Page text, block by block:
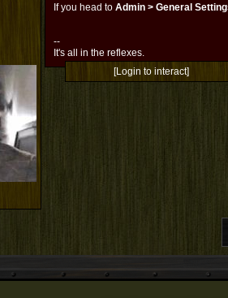
If you head to Admin > General
--
It's all in the reflexes.
[Login to interact]